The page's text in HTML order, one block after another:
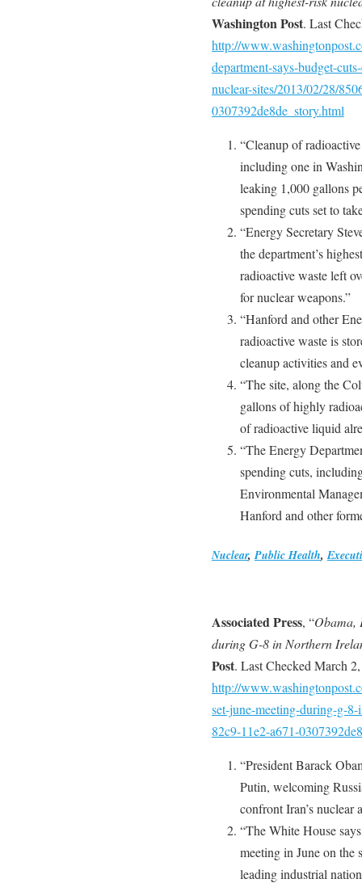
Washington Post. Last
http://
department-says-budget-
nuclear-sites/2013/02/28/
0307392de8de_story.html
“Cleanup of
including one in
leaking 1,000 gallons
spending cuts set to
“Energy Secretary
the department’s
radioactive waste left
for nuclear weapons.”
“Hanford and other
radioactive waste is
cleanup activities and
“The site, along the
gallons of highly
of radioactive liquid
“The Energy
spending cuts,
Environmental
Hanford and other
Nuclear,Public Health,
Associated Press, “Obama,
during G-8 in Northern
Post. Last Checked March
http://
set-june-meeting-during-g-
82c9-11e2-a671-
“President Barack
Putin, welcoming
confront Iran’s nuclear
“The White House
meeting in June on the
leading industrial